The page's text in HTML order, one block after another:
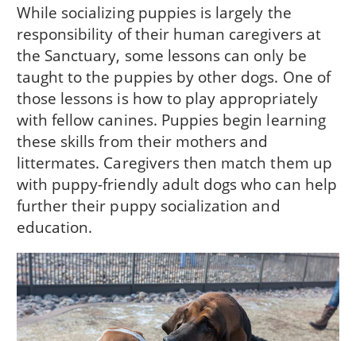
While socializing puppies is largely the
responsibility of their human caregivers at
the Sanctuary, some lessons can only be
taught to the puppies by other dogs. One of
those lessons is how to play appropriately
with fellow canines. Puppies begin learning
these skills from their mothers and
littermates. Caregivers then match them up
with puppy-friendly adult dogs who can help
further their puppy socialization and
education.